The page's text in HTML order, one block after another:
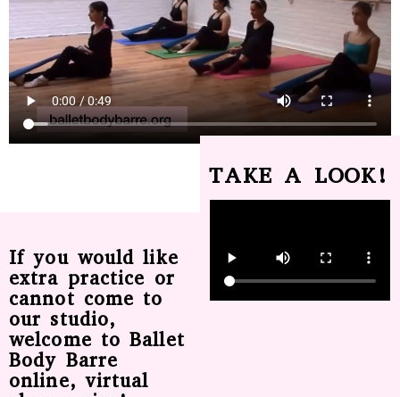
If you would like
extra practice or
cannot come to
our studio,
welcome to Ballet
Body Barre
online, virtual
TAKE A LOOK!